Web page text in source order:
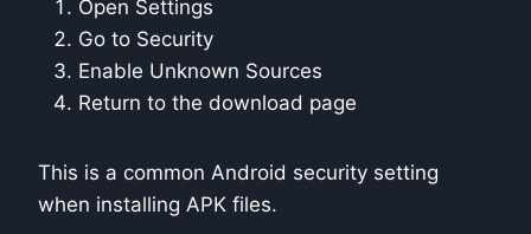
Open Settings
Go to Security
Enable Unknown Sources
Return to the download page
This is a common Android security setting
when installing APK files.